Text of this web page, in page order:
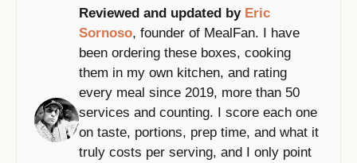
Reviewed and updated by Eric
Sornoso, founder of MealFan. I have
been ordering these boxes, cooking
them in my own kitchen, and rating
every meal since 2019, more than 50
services and counting. I score each one
on taste, portions, prep time, and what it
truly costs per serving, and I only point